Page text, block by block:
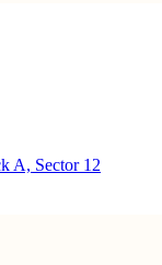
A, Sector 12